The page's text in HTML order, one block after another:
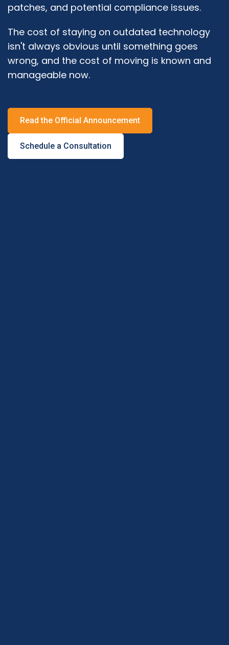
patches, and potential compliance issues.
The cost of staying on outdated technology
isn't always obvious until something goes
wrong, and the cost of moving is known and
manageable now.
Read the Official Announcement
Schedule a Consultation